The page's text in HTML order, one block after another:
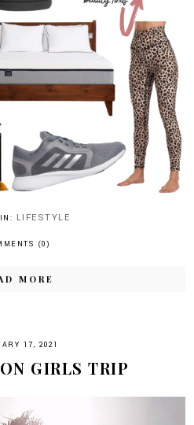
LIFESTYLE
(0)
MORE
17, 2021
GIRLS TRIP